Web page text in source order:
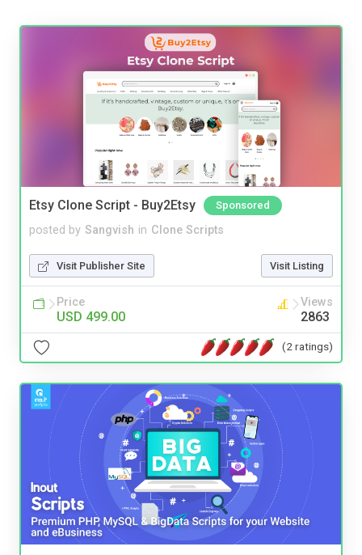
Etsy Clone Script - Buy2Etsy Sponsored
posted by Sangvish in Clone Scripts
Visit Publisher Site Visit Listing
Price
USD 499.00
Views
2863
(2 ratings)